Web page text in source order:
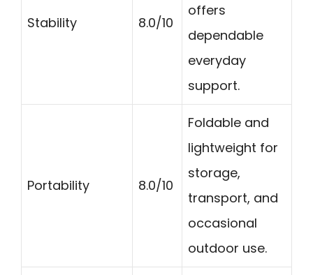
Stability 8.0/10
offers
dependable
everyday
support.
Portability 8.0/10
Foldable and
lightweight for
storage,
transport, and
occasional
outdoor use.